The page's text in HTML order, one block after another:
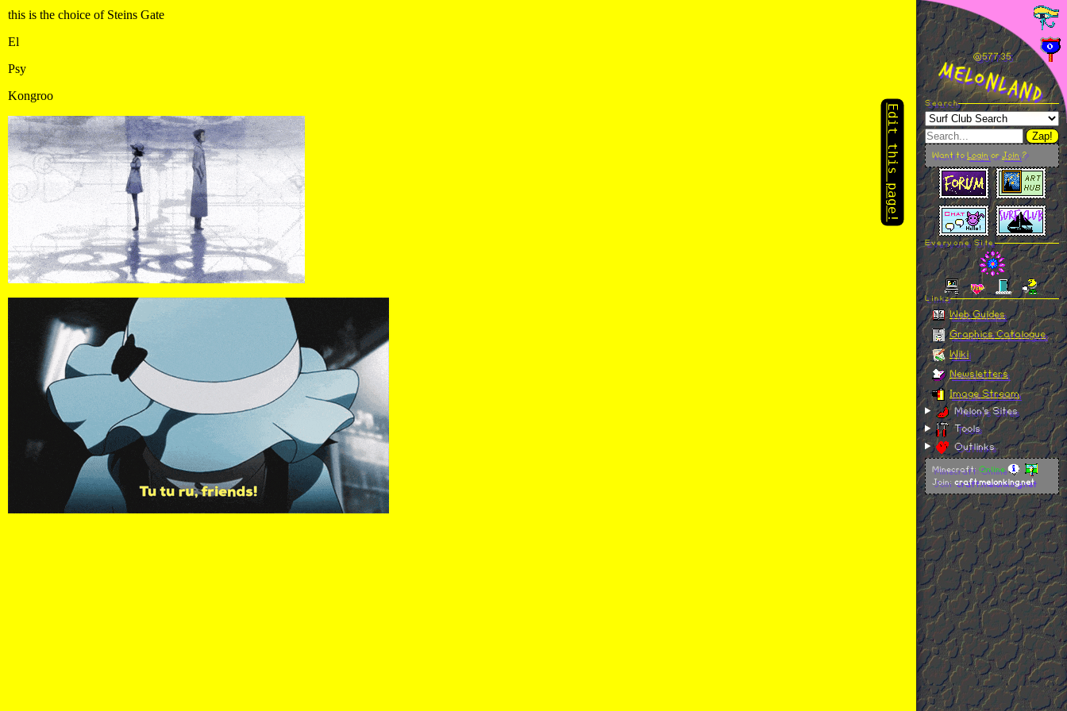
this is the choice of Steins Gate
El
Psy
Kongroo
Edit this page!